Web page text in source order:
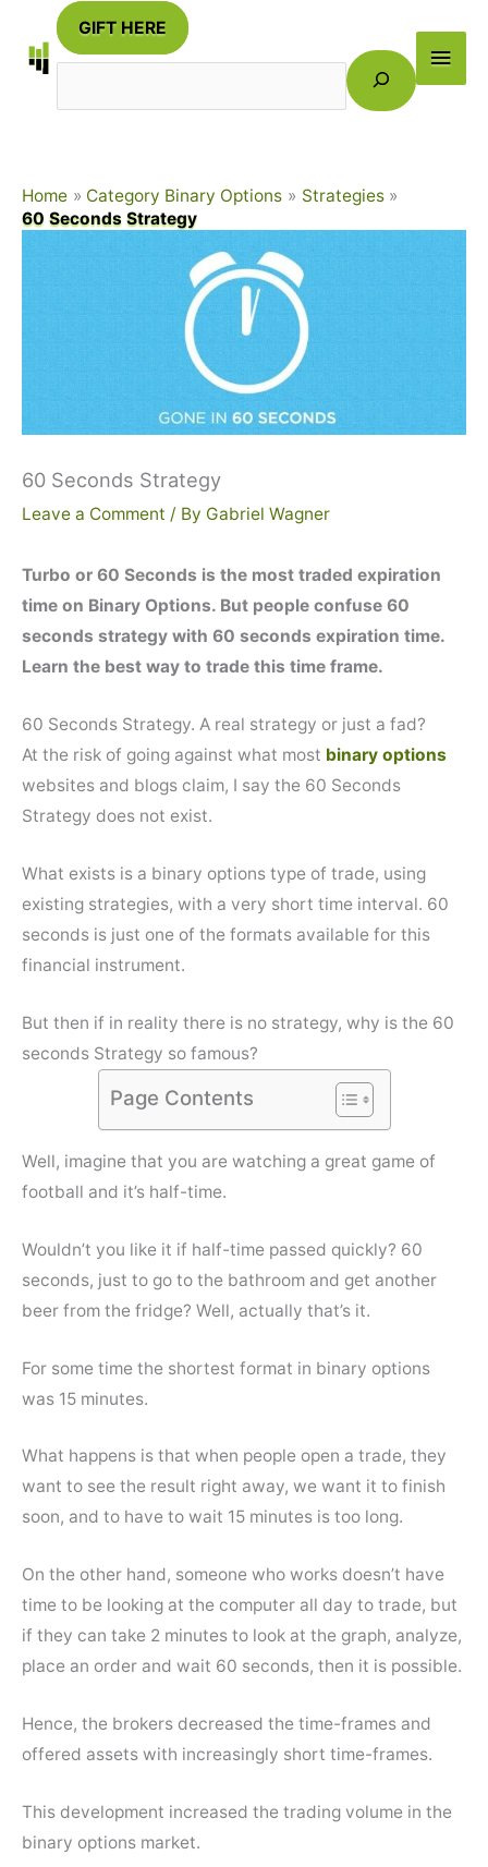
content
Main
GIFT HERE
Search
Home Category Binary Options
Strategies
60 Seconds Strategy
60 Seconds Strategy
Leave a Comment / By Gabriel Wagner
Turbo or 60 Seconds is the most traded expiration
time on Binary Options. But people confuse 60
seconds strategy with 60 seconds expiration time.
Learn the best way to trade this time frame.
60 Seconds Strategy. A real strategy or just a fad?
At the risk of going against what most binary options
websites and blogs claim, I say the 60 Seconds
Strategy does not exist.
What exists is a binary options type of trade, using
existing strategies, with a very short time interval. 60
seconds is just one of the formats available for this
financial instrument.
But then if in reality there is no strategy, why is the 60
seconds Strategy so famous?
Page Contents
Well, imagine that you are watching a great game of
football and it’s half-time.
Wouldn’t you like it if half-time passed quickly? 60
seconds, just to go to the bathroom and get another
beer from the fridge? Well, actually that’s it.
For some time the shortest format in binary options
was 15 minutes.
What happens is that when people open a trade, they
want to see the result right away, we want it to finish
soon, and to have to wait 15 minutes is too long.
On the other hand, someone who works doesn’t have
time to be looking at the computer all day to trade, but
if they can take 2 minutes to look at the graph, analyze,
place an order and wait 60 seconds, then it is possible.
Hence, the brokers decreased the time-frames and
offered assets with increasingly short time-frames.
This development increased the trading volume in the
binary options market.